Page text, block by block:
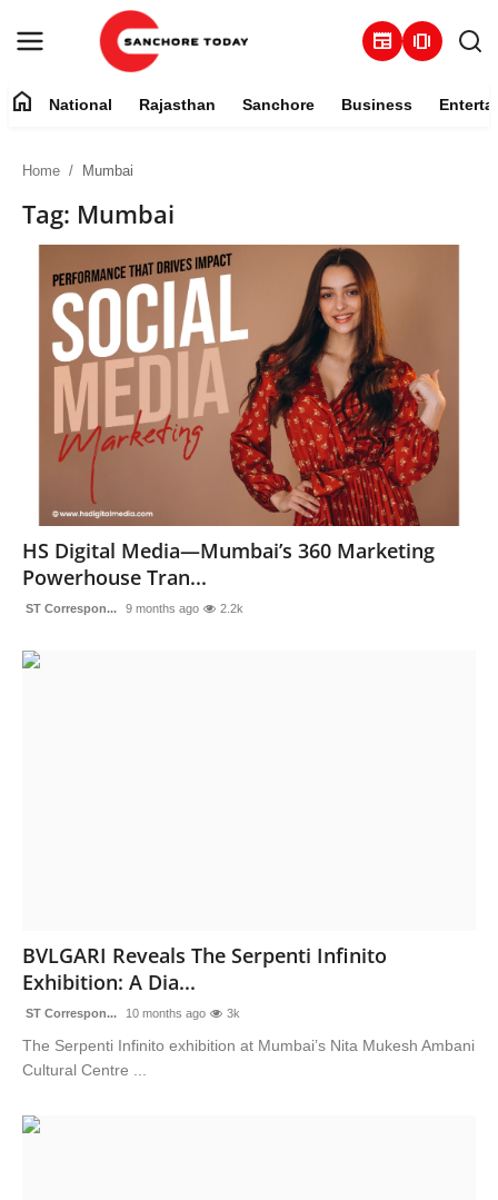
newspaper amp_stories
National
Rajasthan
Sanchore
Business
Entertainment
Sports
home National Rajasthan Sanchore Business
Home Mumbai
Tag: Mumbai
HS Digital Media—Mumbai’s 360 Marketing
Powerhouse Tran...
ST Correspon... 9 months ago 2.2k
BVLGARI Reveals The Serpenti Infinito
Exhibition: A Dia...
ST Correspon... 10 months ago 3k
The Serpenti Infinito exhibition at Mumbai’s Nita Mukesh Ambani
Cultural Centre ...